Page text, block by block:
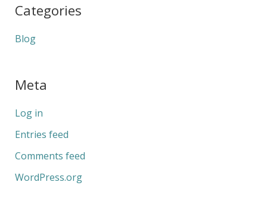
Categories
Blog
Meta
Log in
Entries feed
Comments feed
WordPress.org